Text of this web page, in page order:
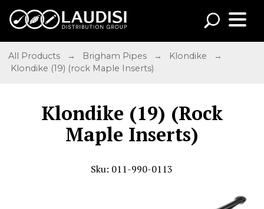
All Products → Brigham Pipes → Klondike
→
Klondike (19) (rock Maple Inserts)
Klondike (19) (Rock
Maple Inserts)
Sku: 011-990-0113